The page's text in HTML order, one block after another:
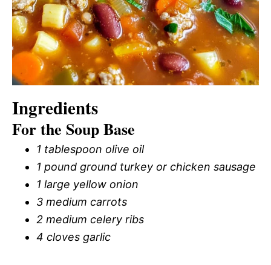
Ingredients
For the Soup Base
1 tablespoon olive oil
1 pound ground turkey or chicken sausage
1 large yellow onion
3 medium carrots
2 medium celery ribs
4 cloves garlic